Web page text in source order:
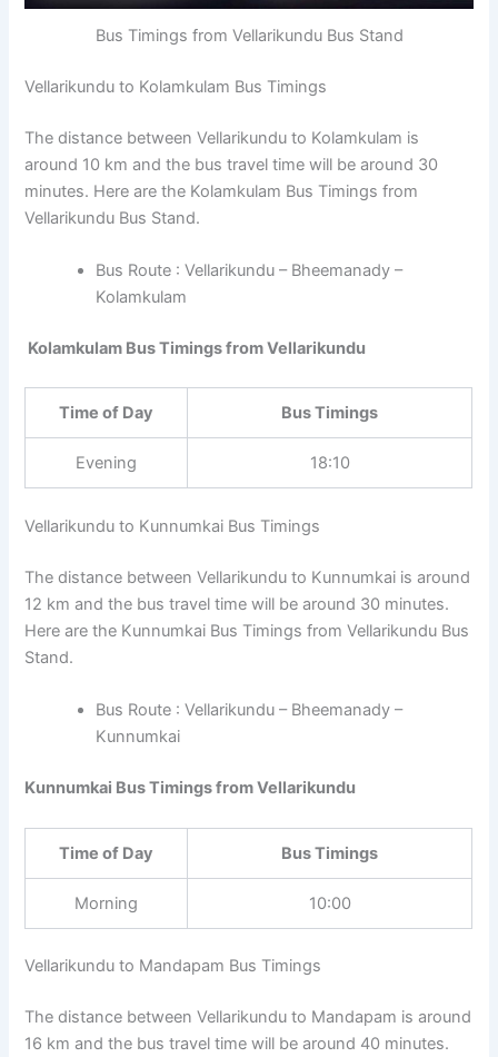
Bus Timings from Vellarikundu Bus Stand
Vellarikundu to Kolamkulam Bus Timings
The distance between Vellarikundu to Kolamkulam is
around 10 km and the bus travel time will be around 30
minutes. Here are the Kolamkulam Bus Timings from
Vellarikundu Bus Stand.
Bus Route : Vellarikundu – Bheemanady –
Kolamkulam
Kolamkulam Bus Timings from Vellarikundu
Time of Day Bus Timings
Evening 18:10
Vellarikundu to Kunnumkai Bus Timings
The distance between Vellarikundu to Kunnumkai is around
12 km and the bus travel time will be around 30 minutes.
Here are the Kunnumkai Bus Timings from Vellarikundu Bus
Stand.
Bus Route : Vellarikundu – Bheemanady –
Kunnumkai
Kunnumkai Bus Timings from Vellarikundu
Time of Day Bus Timings
Morning 10:00
Vellarikundu to Mandapam Bus Timings
The distance between Vellarikundu to Mandapam is around
16 km and the bus travel time will be around 40 minutes.